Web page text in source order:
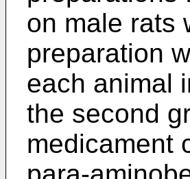
on male rats
preparation
each animal
the second
medicament